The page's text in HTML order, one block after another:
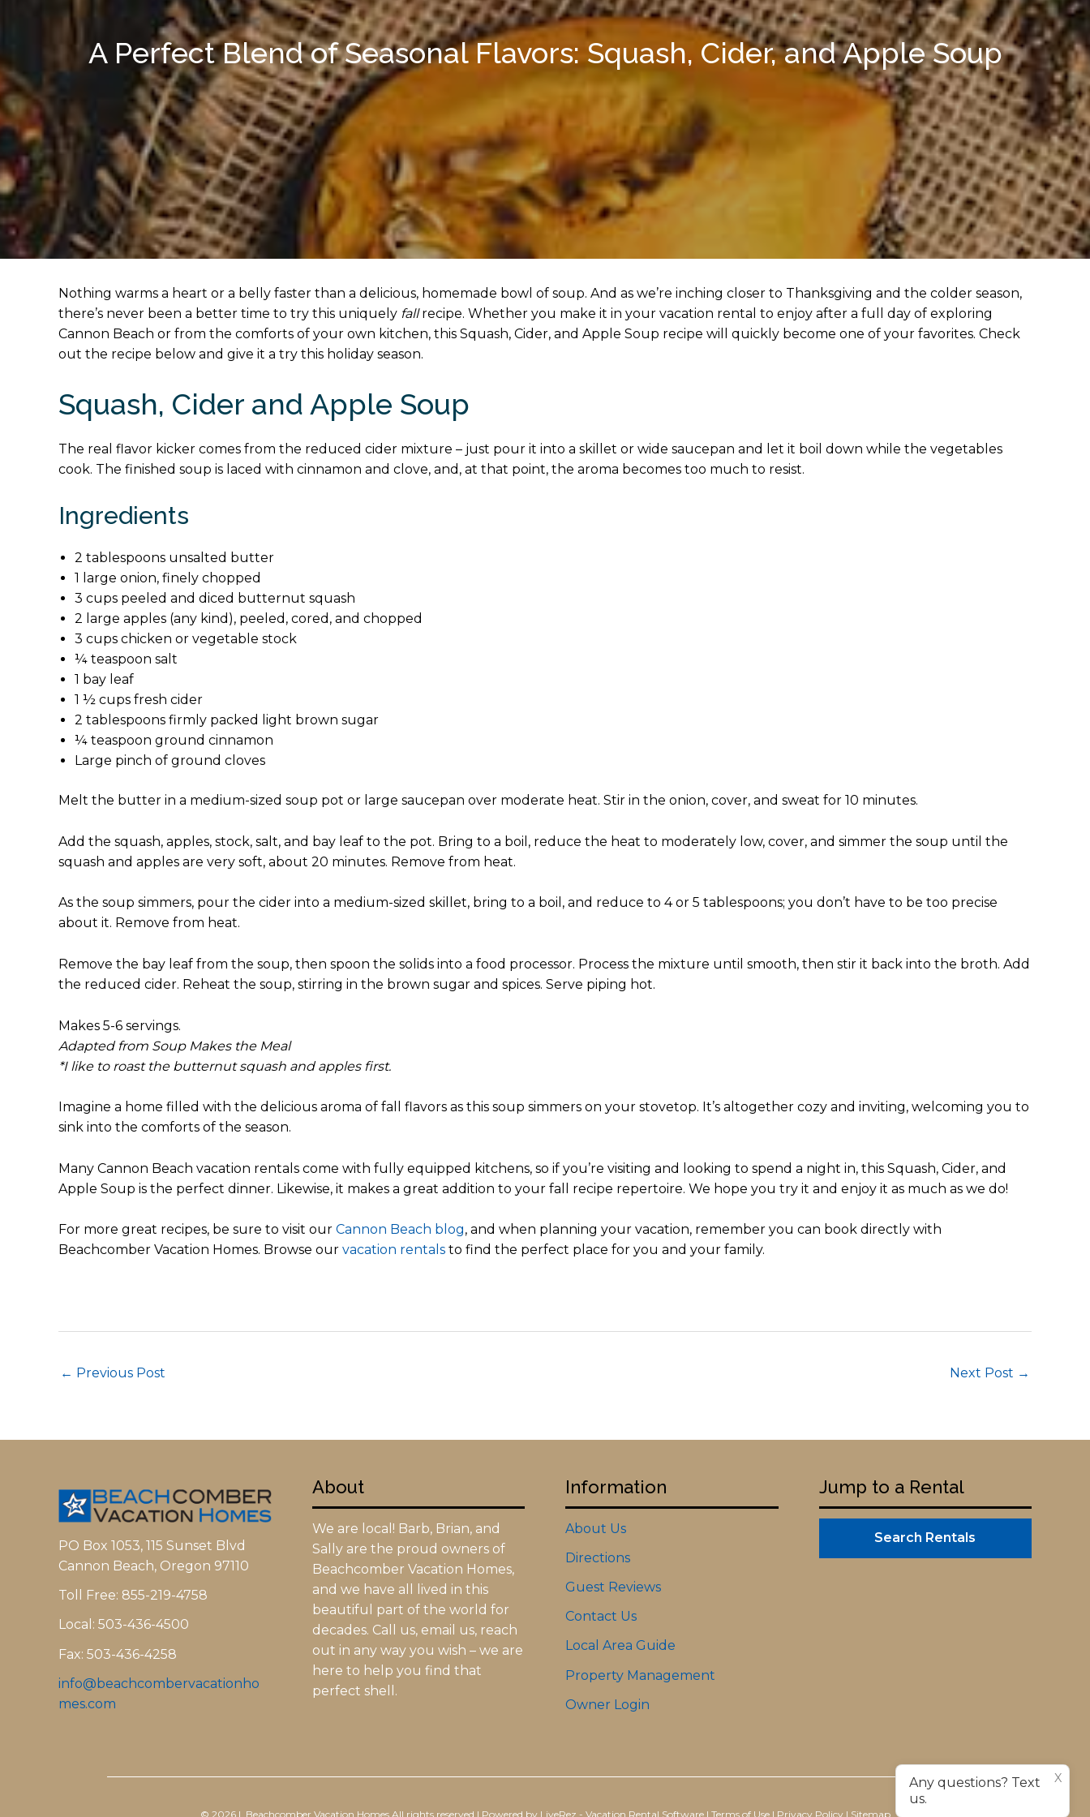
A Perfect Blend of Seasonal Flavors: Squash, Cider, and Apple Soup
Nothing warms a heart or a belly faster than a delicious, homemade bowl of soup. And as we’re inching closer to Thanksgiving and the colder season,
there’s never been a better time to try this uniquely fallrecipe. Whether you make it in your vacation rental to enjoy after a full day of exploring
Cannon Beach or from the comforts of your own kitchen, this Squash, Cider, and Apple Soup recipe will quickly become one of your favorites. Check
out the recipe below and give it a try this holiday season.
Squash, Cider and Apple Soup
The real flavor kicker comes from the reduced cider mixture – just pour it into a skillet or wide saucepan and let it boil down while the vegetables
cook. The finished soup is laced with cinnamon and clove, and, at that point, the aroma becomes too much to resist.
Ingredients
2 tablespoons unsalted butter
1 large onion, finely chopped
3 cups peeled and diced butternut squash
2 large apples (any kind), peeled, cored, and chopped
3 cups chicken or vegetable stock
¼ teaspoon salt
1 bay leaf
1 ½ cups fresh cider
2 tablespoons firmly packed light brown sugar
¼ teaspoon ground cinnamon
Large pinch of ground cloves
Melt the butter in a medium-sized soup pot or large saucepan over moderate heat. Stir in the onion, cover, and sweat for 10 minutes.
Add the squash, apples, stock, salt, and bay leaf to the pot. Bring to a boil, reduce the heat to moderately low, cover, and simmer the soup until the
squash and apples are very soft, about 20 minutes. Remove from heat.
As the soup simmers, pour the cider into a medium-sized skillet, bring to a boil, and reduce to 4 or 5 tablespoons; you don’t have to be too precise
about it. Remove from heat.
Remove the bay leaf from the soup, then spoon the solids into a food processor. Process the mixture until smooth, then stir it back into the broth. Add
the reduced cider. Reheat the soup, stirring in the brown sugar and spices. Serve piping hot.
Makes 5-6 servings.
Adapted from Soup Makes the Meal
*I like to roast the butternut squash and apples first.
Imagine a home filled with the delicious aroma of fall flavors as this soup simmers on your stovetop. It’s altogether cozy and inviting, welcoming you to
sink into the comforts of the season.
Many Cannon Beach vacation rentals come with fully equipped kitchens, so if you’re visiting and looking to spend a night in, this Squash, Cider, and
Apple Soup is the perfect dinner. Likewise, it makes a great addition to your fall recipe repertoire. We hope you try it and enjoy it as much as we do!
For more great recipes, be sure to visit our Cannon Beach blog, and when planning your vacation, remember you can book directly with
Beachcomber Vacation Homes. Browse our vacation rentals to find the perfect place for you and your family.
Post
← Previous Post Next Post →
PO Box 1053, 115 Sunset Blvd
Cannon Beach, Oregon 97110
Toll Free: 855-219-4758
Local: 503-436-4500
Fax: 503-436-4258
info@beachcombervacationho
mes.com
About
We are local! Barb, Brian, and
Sally are the proud owners of
Beachcomber Vacation Homes,
and we have all lived in this
beautiful part of the world for
decades. Call us, email us, reach
out in any way you wish – we are
here to help you find that
perfect shell.
Information
About Us
Directions
Guest Reviews
Contact Us
Local Area Guide
Property Management
Owner Login
Jump to a Rental
Search Rentals
© 2026 | Beachcomber Vacation HomesAll rights reserved | Powered by LiveRez - Vacation Rental Software| Terms of Use| Privacy Policy| Sitemap
X
Any questions? Text
us.